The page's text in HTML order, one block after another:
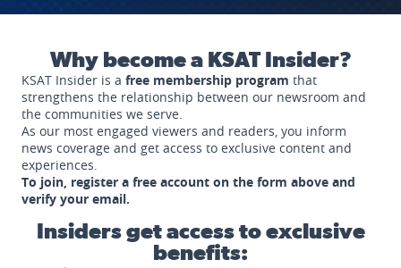
Why become a KSAT Insider?
KSAT Insider is a free membership program that
strengthens the relationship between our newsroom and
the communities we serve.
As our most engaged viewers and readers, you inform
news coverage and get access to exclusive content and
experiences.
To join, register a free account on the form above and
verify your email.
Insiders get access to exclusive
benefits: